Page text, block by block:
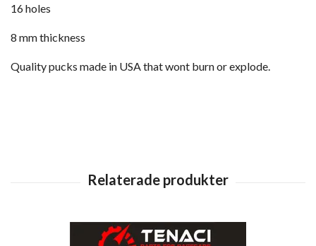
16 holes
8 mm thickness
Quality pucks made in USA that wont burn or explode.